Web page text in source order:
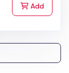
Addto Cart